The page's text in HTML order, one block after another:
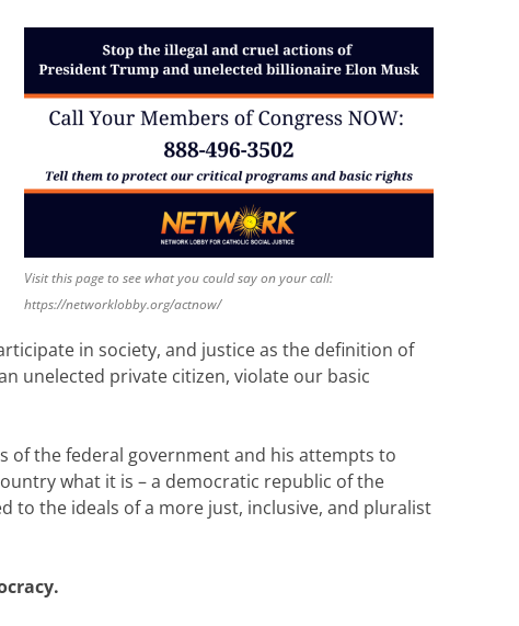
Visit this page to see what you could say on your call:
https://networklobby.org/actnow/
in society, and justice as the definition of
unelected private citizen, violate our basic
of the federal government and his attempts to
what it is – a democratic republic of the
to the ideals of a more just, inclusive, and pluralist